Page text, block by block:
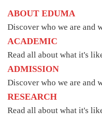
ABOUT EDUMA
Discover who we are and
ACADEMIC
Read all about what it's
ADMISSION
Discover who we are and
RESEARCH
Read all about what it's